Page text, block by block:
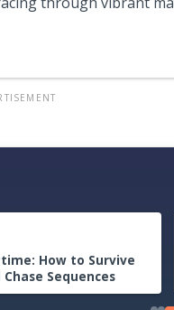
Tips & Guide: The
to Endgame